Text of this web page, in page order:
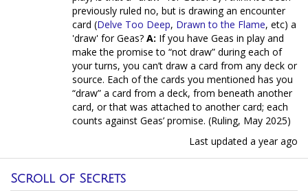
previously ruled no, but is drawing an encounter
card (Delve Too Deep, Drawn to the Flame, etc) a
'draw' for Geas? A: If you have Geas in play and
make the promise to “not draw” during each of
your turns, you can’t draw a card from any deck or
source. Each of the cards you mentioned has you
“draw” a card from a deck, from beneath another
card, or that was attached to another card; each
counts against Geas’ promise. (Ruling, May 2025)
Last updated a year ago
Scroll of Secrets